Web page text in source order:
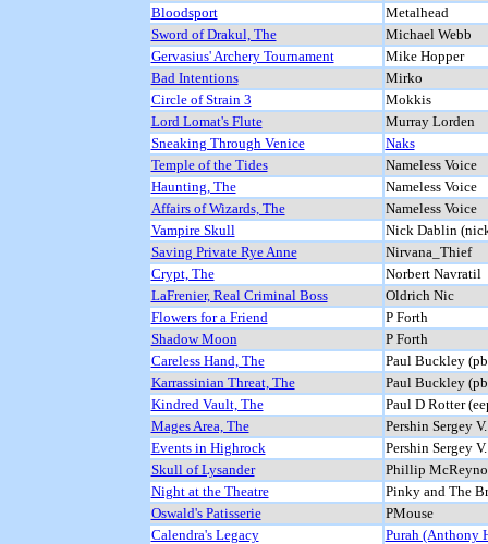
Bloodsport
Metalhead
Sword of Drakul, The
Michael Webb
Gervasius' Archery Tournament
Mike Hopper
Bad Intentions
Mirko
Circle of Strain 3
Mokkis
Lord Lomat's Flute
Murray Lorden
Sneaking Through Venice
Naks
Temple of the Tides
Nameless Voice
Haunting, The
Nameless Voice
Affairs of Wizards, The
Nameless Voice
Vampire Skull
Nick Dablin
Saving Private Rye Anne
Nirvana_Thief
Crypt, The
Norbert Navratil
LaFrenier, Real Criminal Boss
Oldrich Nic
Flowers for a Friend
P Forth
Shadow Moon
P Forth
Careless Hand, The
Paul Buckley
Karrassinian Threat, The
Paul Buckley
Kindred Vault, The
Paul D Rotter
Mages Area, The
Pershin Sergey
Events in Highrock
Pershin Sergey
Skull of Lysander
Phillip
Night at the Theatre
Pinky and The
Oswald's Patisserie
PMouse
Calendra's Legacy
Purah (Anthony